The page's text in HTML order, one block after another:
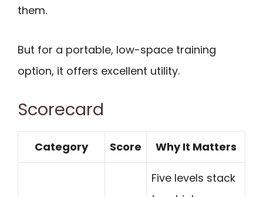
them.
But for a portable, low-space training
option, it offers excellent utility.
Scorecard
Category Score Why It Matters
Five levels stack